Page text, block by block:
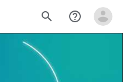
search help_outline